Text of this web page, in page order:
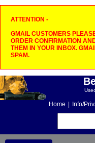
ATTENTION -
GMAIL CUSTOMERS
ORDER CONFIRMATION
THEM IN YOUR INBOX.
SPAM.
Home Info/